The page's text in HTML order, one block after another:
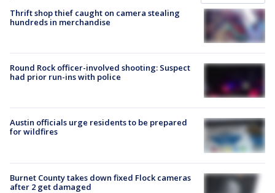
Thrift shop thief caught on camera stealing
hundreds in merchandise
Round Rock officer-involved shooting: Suspect
had prior run-ins with police
Austin officials urge residents to be prepared
for wildfires
Burnet County takes down fixed Flock cameras
after 2 get damaged